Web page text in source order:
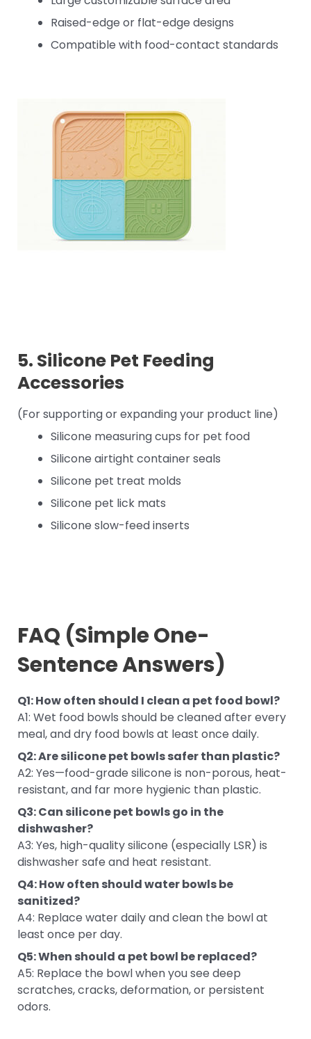
Raised-edge or flat-edge designs
Compatible with food-contact standards
5. Silicone Pet Feeding
Accessories
(For supporting or expanding your product line)
Silicone measuring cups for pet food
Silicone airtight container seals
Silicone pet treat molds
Silicone pet lick mats
Silicone slow-feed inserts
FAQ (Simple One-
Sentence Answers)
Q1: How often should I clean a pet food bowl?
A1: Wet food bowls should be cleaned after every
meal, and dry food bowls at least once daily.
Q2: Are silicone pet bowls safer than plastic?
A2: Yes—food-grade silicone is non-porous, heat-
resistant, and far more hygienic than plastic.
Q3: Can silicone pet bowls go in the
dishwasher?
A3: Yes, high-quality silicone (especially LSR) is
dishwasher safe and heat resistant.
Q4: How often should water bowls be
sanitized?
A4: Replace water daily and clean the bowl at
least once per day.
Q5: When should a pet bowl be replaced?
A5: Replace the bowl when you see deep
scratches, cracks, deformation, or persistent
odors.